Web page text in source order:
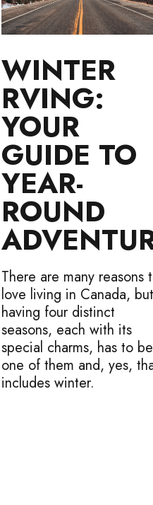
WINTER
RVING:
YOUR
GUIDE TO
YEAR-
ROUND
There are many reasons
love living in Canada, but
having four distinct
seasons, each with its
special charms, has to be
one of them and, yes,
includes winter.